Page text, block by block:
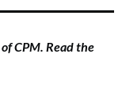
CPM. Read the